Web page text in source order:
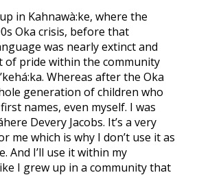
in ⁣⁣⁣Kahnawà:ke, where the
Oka crisis, before that
was nearly extinct and
of pride within the community
Whereas after the Oka
generation of children who
names, even myself. I was
Devery Jacobs. It’s a very
me which is why I don’t use it as
And I’ll use it within my
I grew up in a community that